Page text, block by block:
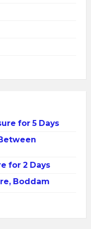
for 5 Days
for 2 Days
Boddam